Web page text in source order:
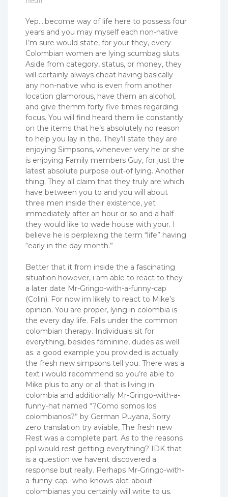
Yep….become way of life here to possess four
years and you may myself each non-native
I’m sure would state, for your they, every
Colombian women are lying scumbag sluts.
Aside from category, status, or money, they
will certainly always cheat having basically
any non-native who is even from another
location glamorous, have them an alcohol,
and give themm forty five times regarding
focus. You will find heard them lie constantly
on the items that he’s absolutely no reason
to help you lay in the. They’ll state they are
enjoying Simpsons, whenever very he or she
is enjoying Family members Guy, for just the
latest absolute purpose out-of lying. Another
thing. They all claim that they truly are which
have between you to and you will about
three men inside their existence, yet
immediately after an hour or so and a half
they would like to wade house with your. I
believe he is perplexing the term “life” having
“early in the day month.”
Better that it from inside the a fascinating
situation however, i am able to react to they
a later date Mr-Gringo-with-a-funny-cap
(Colin). For now im likely to react to Mike’s
opinion. You are proper, lying in colombia is
the every day life. Falls under the common
colombian therapy. Individuals sit for
everything, besides feminine, dudes as well
as. a good example you provided is actually
the fresh new simpsons tell you. There was a
text i would recommend so you’re able to
Mike plus to any or all that is living in
colombia and additionally Mr-Gringo-with-a-
funny-hat named “?Como somos los
colombianos?” by German Puyana, Sorry
zero translation try aviable, The fresh new
Rest was a complete part. As to the reasons
ppl would rest getting everything? IDK that
is a question we havent discovered a
response but really. Perhaps Mr-Gringo-with-
a-funny-cap -who-knows-alot-about-
colombianas you certainly will write to us.